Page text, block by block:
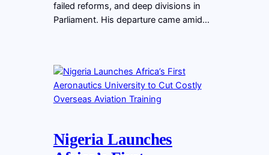
failed reforms, and deep divisions in
Parliament. His departure came amid…
Nigeria Launches